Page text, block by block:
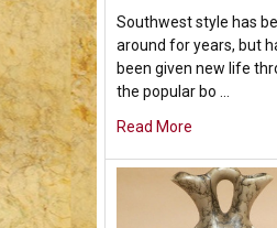
Southwest style has
around for years, but
been given new life
the popular bo …
Read More